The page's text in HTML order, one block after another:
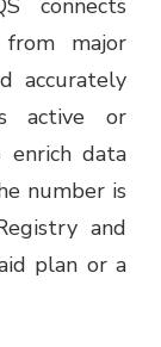
connects
major
accurately
active or
enrich data
number is
and
plan or a